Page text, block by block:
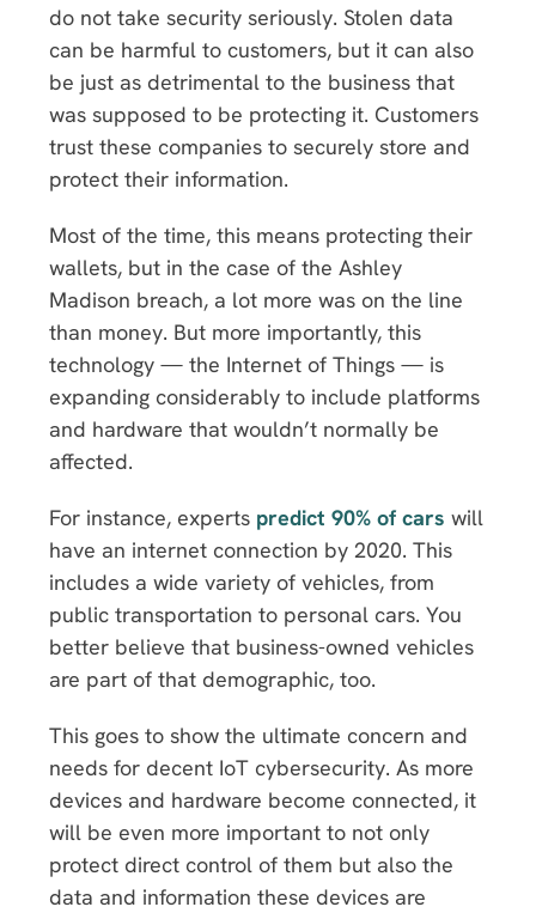
do not take security seriously. Stolen data
can be harmful to customers, but it can also
be just as detrimental to the business that
was supposed to be protecting it. Customers
trust these companies to securely store and
protect their information.
Most of the time, this means protecting their
wallets, but in the case of the Ashley
Madison breach, a lot more was on the line
than money. But more importantly, this
technology — the Internet of Things — is
expanding considerably to include platforms
and hardware that wouldn’t normally be
affected.
For instance, experts predict 90% of cars will
have an internet connection by 2020. This
includes a wide variety of vehicles, from
public transportation to personal cars. You
better believe that business-owned vehicles
are part of that demographic, too.
This goes to show the ultimate concern and
needs for decent IoT cybersecurity. As more
devices and hardware become connected, it
will be even more important to not only
protect direct control of them but also the
data and information these devices are